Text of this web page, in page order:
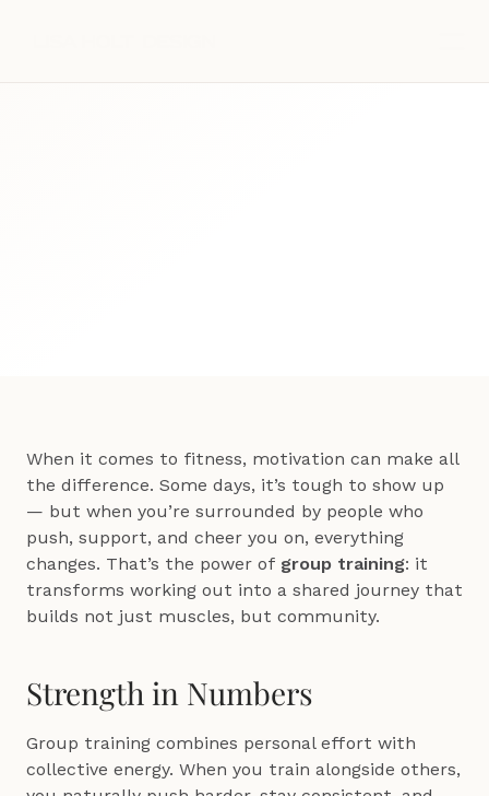
When it comes to fitness, motivation can make all
the difference. Some days, it’s tough to show up
— but when you’re surrounded by people who
push, support, and cheer you on, everything
changes. That’s the power of group training: it
transforms working out into a shared journey that
builds not just muscles, but community.
Strength in Numbers
Group training combines personal effort with
collective energy. When you train alongside others,